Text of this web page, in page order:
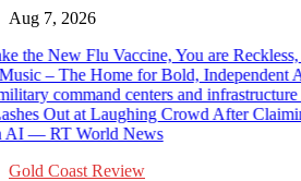
Skip
content
Aug 7, 2026
Flu Vaccine, You are Reckless,
Home for Bold, Independent Artists
centers and infrastructure
at Laughing Crowd After Claiming
World News
Gold Coast Review